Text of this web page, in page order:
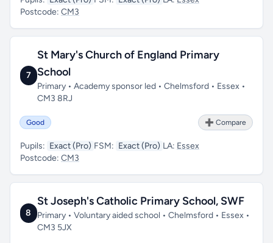
Postcode: CM3
7
St Mary's Church of England Primary
School
Primary • Academy sponsor led • Chelmsford • Essex •
CM3 8RJ
Good ➕ Compare
Pupils: Exact (Pro) FSM: Exact (Pro) LA: Essex
Postcode: CM3
8
St Joseph's Catholic Primary School, SWF
Primary • Voluntary aided school • Chelmsford • Essex •
CM3 5JX